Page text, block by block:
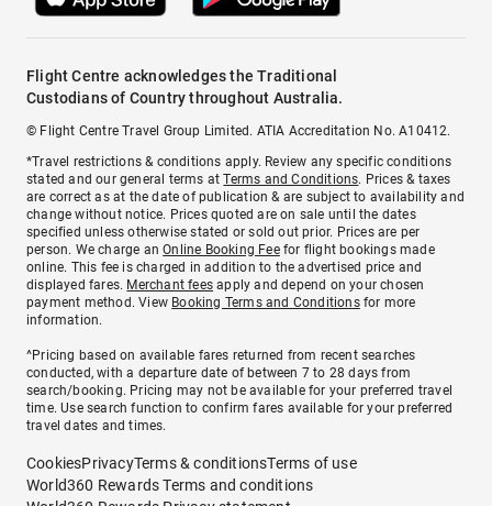
Flight Centre acknowledges the Traditional
Custodians of Country throughout Australia.
© Flight Centre Travel Group Limited. ATIA Accreditation No. A10412.
*Travel restrictions & conditions apply. Review any specific conditions
stated and our general terms atTerms and Conditions. Prices & taxes
are correct as at the date of publication & are subject to availability and
change without notice. Prices quoted are on sale until the dates
specified unless otherwise stated or sold out prior. Prices are per
person. We charge anOnline Booking Feefor flight bookings made
online. This fee is charged in addition to the advertised price and
displayed fares. Merchant fees apply and depend on your chosen
payment method. View Booking Terms and Conditionsfor more
information.
^Pricing based on available fares returned from recent searches
conducted, with a departure date of between 7 to 28 days from
search/booking. Pricing may not be available for your preferred travel
time. Use search function to confirm fares available for your preferred
travel dates and times.
CookiesPrivacyTerms & conditionsTerms of use
World360 Rewards Terms and conditions